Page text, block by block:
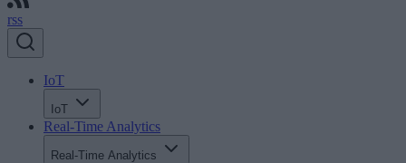
rss
IoT
IoT
Real-Time Analytics
Real-Time Analytics